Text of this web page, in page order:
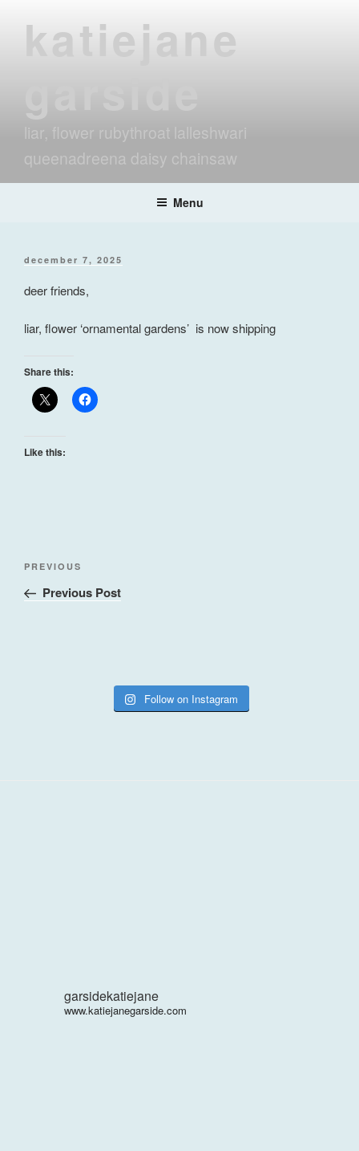
katiejane
liar, flower rubythroat lalleshwari
queenadreena daisy chainsaw
Menu
posted
december 7, 2025
deer friends,
liar, flower ‘ornamental gardens’ is now shipping
Share this:
Like this:
Post
Previous
Post
PREVIOUS
Previous Post
Follow on Instagram
garsidekatiejane
www.katiejanegarside.com